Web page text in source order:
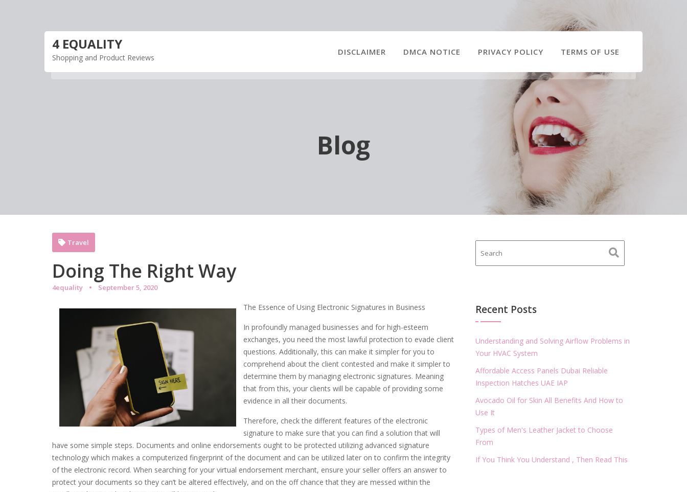
4 EQUALITY
Shopping and Product Reviews
DISCLAIMER DMCA NOTICE PRIVACY POLICY TERMS OF USE
Blog
Doing The Right Way
4equality September 5, 2020
Travel
The Essence of Using Electronic Signatures in Business
In profoundly managed businesses and for high-esteem
exchanges, you need the most lawful protection to evade client
questions. Additionally, this can make it simpler for you to
comprehend about the client contested and make it simpler to
determine them by managing electronic signatures. Meaning
that from this, your clients will be capable of providing some
evidence in all their documents.
Therefore, check the different features of the electronic
signature to make sure that you can find a solution that will
have some simple steps. Documents and online endorsements ought to be protected utilizing advanced signature
technology which makes a computerized fingerprint of the document and can be utilized later on to confirm the integrity
of the electronic record. When searching for your virtual endorsement merchant, ensure your seller offers an answer to
protect your documents so they can’t be altered effectively, and on the off chance that they are messed within the
Recent Posts
Understanding and Solving Airflow Problems in
Your HVAC System
Affordable Access Panels Dubai Reliable
Inspection Hatches UAE IAP
Avocado Oil for Skin All Benefits And How to
Use It
Types of Men's Leather Jacket to Choose
From
If You Think You Understand , Then Read This